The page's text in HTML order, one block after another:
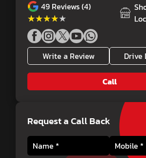
49 Reviews (4)
★★★★★
★★★★★
Write a Review Drive
Call
Request a Call Back